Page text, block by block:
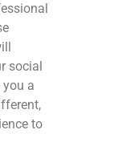
social
a
to